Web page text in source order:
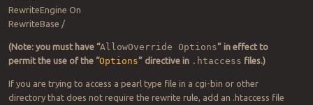
RewriteEngine On
RewriteBase /
(Note: you must have “AllowOverride Options” in effect to
permit the use of the “Options” directive in .htaccess files.)
If you are trying to access a pearl type file in a cgi-bin or other
directory that does not require the rewrite rule, add an .htaccess file